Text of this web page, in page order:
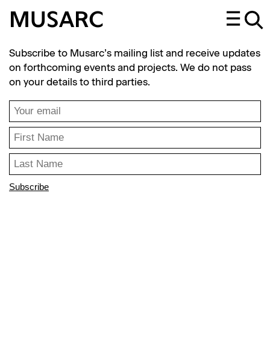
MUSARC
Subscribe to Musarc’s mailing list and receive updates
on forthcoming events and projects. We do not pass
on your details to third parties.
Subscribe